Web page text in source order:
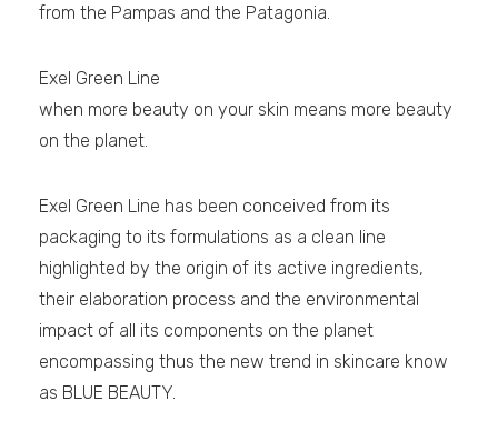
from the Pampas and the Patagonia.
Exel Green Line
when more beauty on your skin means more beauty
on the planet.
Exel Green Line has been conceived from its
packaging to its formulations as a clean line
highlighted by the origin of its active ingredients,
their elaboration process and the environmental
impact of all its components on the planet
encompassing thus the new trend in skincare know
as BLUE BEAUTY.